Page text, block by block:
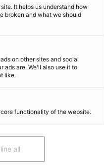
It helps us understand how
broken and what we should
on other sites and social
ads are. We'll also use it to
like.
functionality of the website.
all